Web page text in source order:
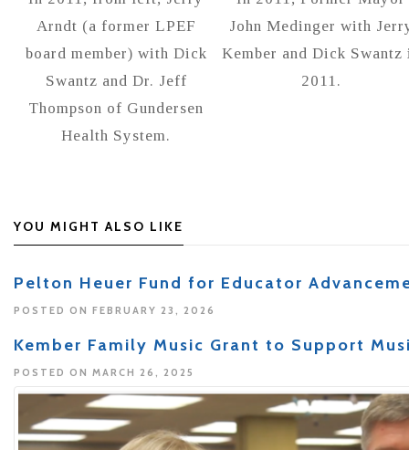
Arndt (a former LPEF
board member) with Dick
Swantz and Dr. Jeff
Thompson of Gundersen
Health System.
John Medinger with
Kember and Dick Swantz
2011.
YOU MIGHT ALSO LIKE
Pelton Heuer Fund for Educator
POSTED ON FEBRUARY 23, 2026
Kember Family Music Grant to Support
POSTED ON MARCH 26, 2025